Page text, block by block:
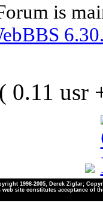
is
0.11 usr
1998-2005, Derek Ziglar;
site constitutes acceptance of